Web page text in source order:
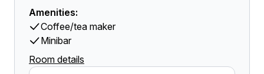
Amenities:
Coffee/tea maker
Minibar
Room details